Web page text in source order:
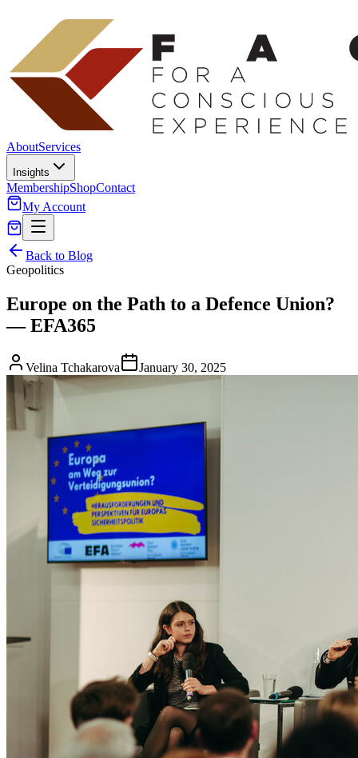
AboutServices
Insights
MembershipShopContact
My Account
Back to Blog
Geopolitics
Europe on the Path to a Defence Union?
— EFA365
Velina Tchakarova January 30, 2025